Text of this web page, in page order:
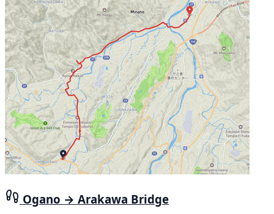
Ogano → Arakawa Bridge